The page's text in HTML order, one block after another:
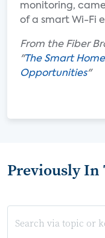
monitoring,
of a smart Wi-Fi
From the Fiber
"The Smart
Opportunities"
Previously In